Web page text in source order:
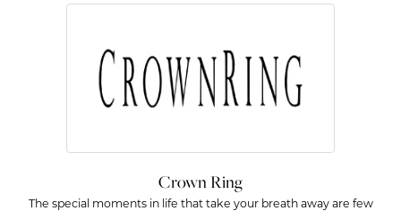
Crown Ring
The special moments in life that take your breath away are few